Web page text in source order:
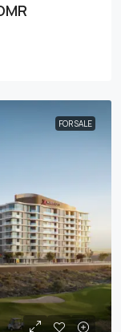
FOR SALE